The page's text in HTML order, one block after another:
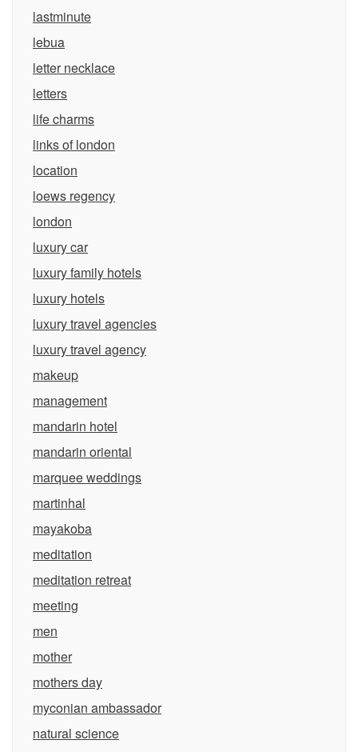
lastminute
lebua
letter necklace
letters
life charms
links of london
location
loews regency
london
luxury car
luxury family hotels
luxury hotels
luxury travel agencies
luxury travel agency
makeup
management
mandarin hotel
mandarin oriental
marquee weddings
martinhal
mayakoba
meditation
meditation retreat
meeting
men
mother
mothers day
myconian ambassador
natural science